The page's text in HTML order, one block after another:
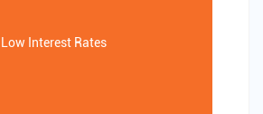
Low Interest Rates